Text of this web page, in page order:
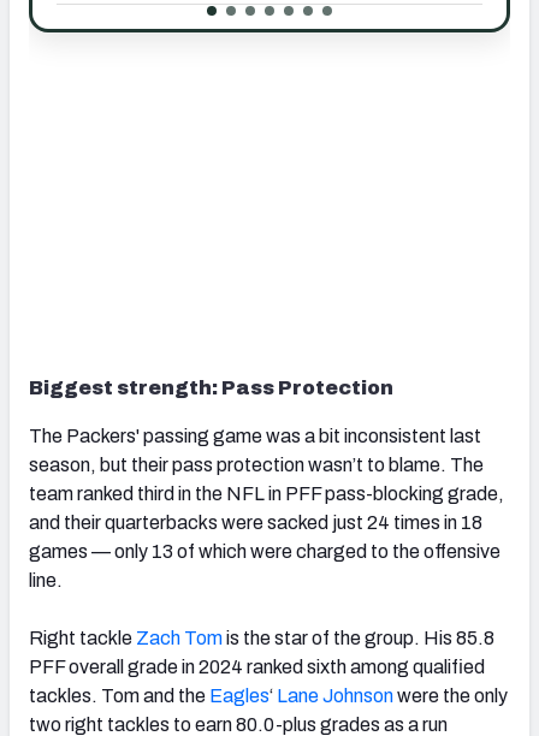
Biggest strength: Pass Protection
The Packers' passing game was a bit inconsistent last
season, but their pass protection wasn’t to blame. The
team ranked third in the NFL in PFF pass-blocking grade,
and their quarterbacks were sacked just 24 times in 18
games — only 13 of which were charged to the offensive
line.
Right tackle Zach Tomis the star of the group. His 85.8
PFF overall grade in 2024 ranked sixth among qualified
tackles. Tom and the Eagles‘ Lane Johnsonwere the only
two right tackles to earn 80.0-plus grades as a run